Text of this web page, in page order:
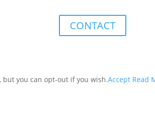
CONTACT
but you can opt-out if you wish.Accept Read